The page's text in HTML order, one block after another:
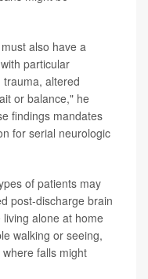
also have a
particular
altered
or balance," he
findings mandates
for serial neurologic
of patients may
post-discharge brain
alone at home
walking or seeing,
falls might